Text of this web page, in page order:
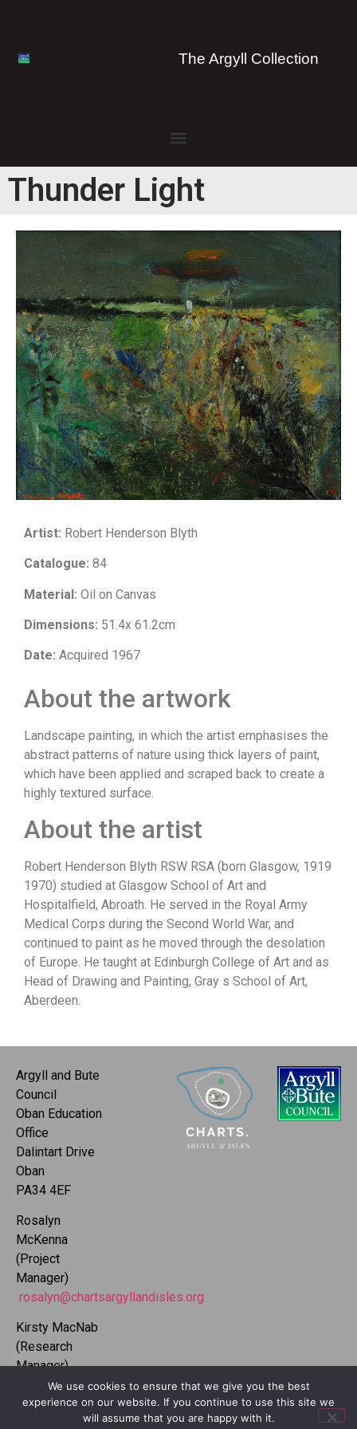
The Argyll Collection
Thunder Light
Artist: Robert Henderson Blyth
Catalogue: 84
Material: Oil on Canvas
Dimensions: 51.4x 61.2cm
Date: Acquired 1967
About the artwork
Landscape painting, in which the artist emphasises the
abstract patterns of nature using thick layers of paint,
which have been applied and scraped back to create a
highly textured surface.
About the artist
Robert Henderson Blyth RSW RSA (born Glasgow, 1919
1970) studied at Glasgow School of Art and
Hospitalfield, Abroath. He served in the Royal Army
Medical Corps during the Second World War, and
continued to paint as he moved through the desolation
of Europe. He taught at Edinburgh College of Art and as
Head of Drawing and Painting, Gray s School of Art,
Aberdeen.
Argyll and Bute
Council
Oban Education
Office
Dalintart Drive
Oban
PA34 4EF
Rosalyn
McKenna
(Project
Manager)
rosalyn@chartsargyllandisles.org
Kirsty MacNab
(Research
Manager)
kirsty@chartsargyllandisles.org
We use cookies to ensure that we give you the best
experience on our website. If you continue to use this site we
will assume that you are happy with it.